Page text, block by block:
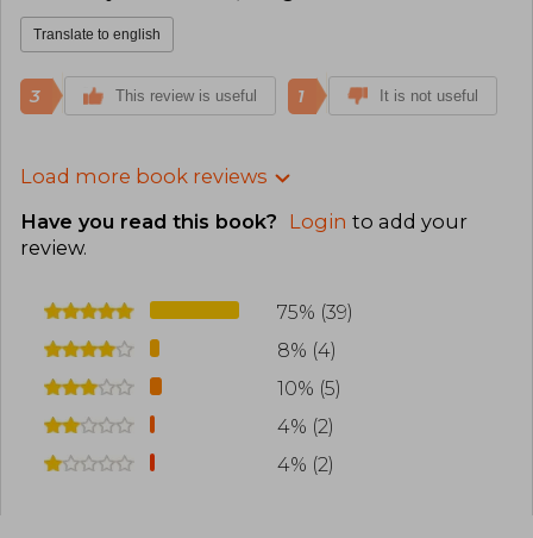
Translate to english
3 This review is useful 1 It is not useful
Load more book reviews
Have you read this book? Login to add your
review.
75% (39)
8% (4)
10% (5)
4% (2)
4% (2)